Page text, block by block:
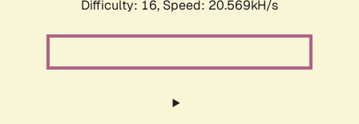
Difficulty: 16, Speed: 20.569kH/s